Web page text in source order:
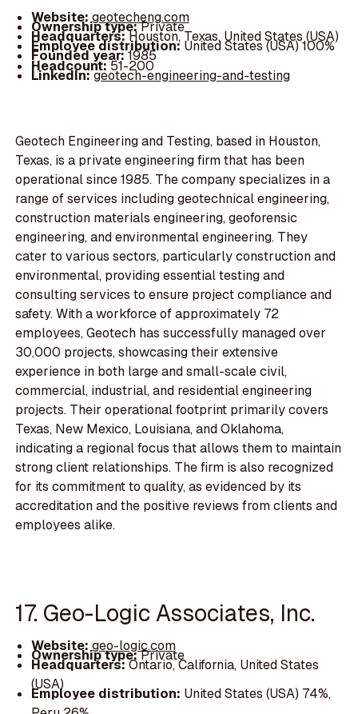
Website:geotecheng.com
Ownership type:Private
Headquarters:Houston, Texas, United States (USA)
Employee distribution: United States (USA) 100%
Founded year:1985
Headcount:51-200
LinkedIn:geotech-engineering-and-testing
Geotech Engineering and Testing, based in Houston,
Texas, is a private engineering firm that has been
operational since 1985. The company specializes in a
range of services including geotechnical engineering,
construction materials engineering, geoforensic
engineering, and environmental engineering. They
cater to various sectors, particularly construction and
environmental, providing essential testing and
consulting services to ensure project compliance and
safety. With a workforce of approximately 72
employees, Geotech has successfully managed over
30,000 projects, showcasing their extensive
experience in both large and small-scale civil,
commercial, industrial, and residential engineering
projects. Their operational footprint primarily covers
Texas, New Mexico, Louisiana, and Oklahoma,
indicating a regional focus that allows them to maintain
strong client relationships. The firm is also recognized
for its commitment to quality, as evidenced by its
accreditation and the positive reviews from clients and
employees alike.
17. Geo-Logic Associates, Inc.
Website:geo-logic.com
Ownership type:Private
Headquarters:Ontario, California, United States
(USA)
Employee distribution: United States (USA) 74%,